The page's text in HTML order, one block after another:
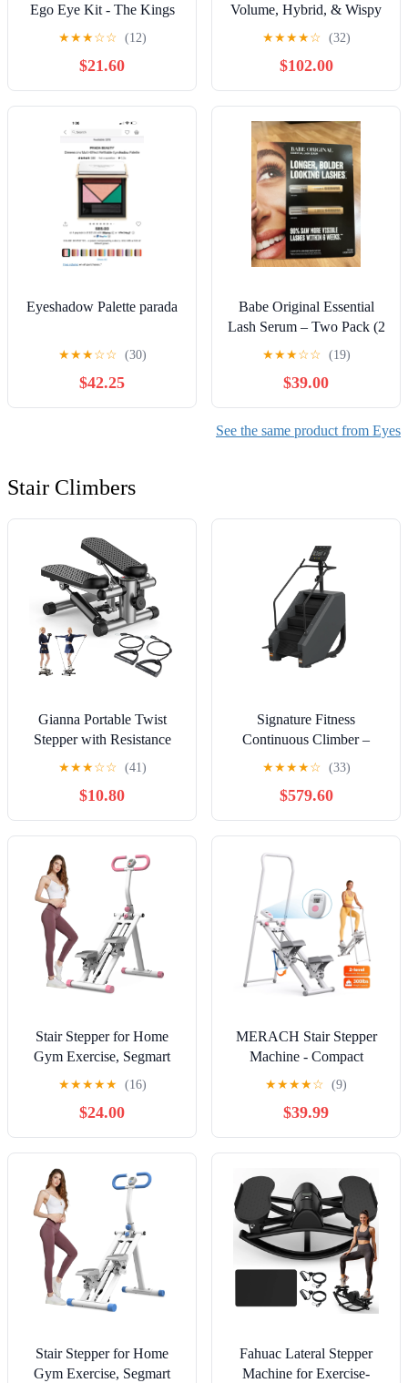
Ego Eye Kit - The Kings
Queen | Eye Duo | New
★★★☆☆ (12)
$21.60
Volume, Hybrid, & Wispy
Styles | Long-Lasting,
★★★★☆ (32)
$102.00
Eyeshadow Palette parada
★★★☆☆ (30)
$42.25
Babe Original Essential
Lash Serum – Two Pack (2
x 2ml / 0.07 fl oz)
★★★☆☆ (19)
$39.00
See the same product from Eyes
Stair Climbers
Gianna Portable Twist
Stepper with Resistance
Bands – Adjustable Home
Fitness Stair Stepper for
Full-Body Workouts,,
Sliver
★★★☆☆ (41)
$10.80
Signature Fitness
Continuous Climber –
Adjustable Stair Stepper
for Home Cardio & Full-
Body Workout
★★★★☆ (33)
$579.60
Stair Stepper for Home
Gym Exercise, Segmart
Vertical Climber Exercise
Machine, Full-Body
Cardio Machine with
Adjustable Handles,
Extended Step Range
Climber Machine for Legs,
Core and Glute Workouts
★★★★★ (16)
$24.00
MERACH Stair Stepper
Machine - Compact
Foldable Vertical Climber,
Full-Body Workout &
Cardio Fitness Equipment
for Home Gym
★★★★☆ (9)
$39.99
Stair Stepper for Home
Gym Exercise, Segmart
Fahuac Lateral Stepper
Machine for Exercise-